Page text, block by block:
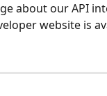
about our API
website is